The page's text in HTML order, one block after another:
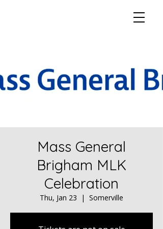
Mass General
Brigham MLK
Celebration
Thu, Jan 23
  |
Somerville